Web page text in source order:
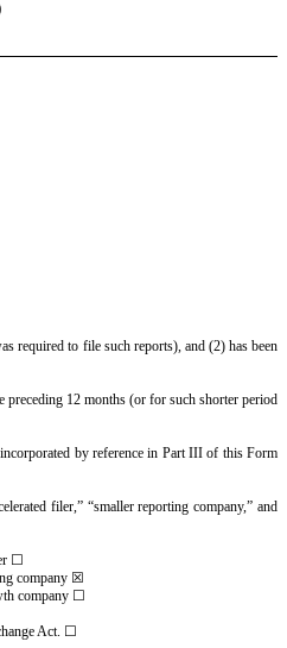
required to file such reports), and (2) has been
preceding 12 months (or for such shorter period
by reference in Part III of this Form
filer,” “smaller reporting company,” and
☐
company ☒
company ☐
Act. ☐